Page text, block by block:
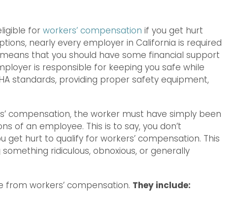
for workers’ compensation if you get hurt
nearly every employer in California is required
that you should have some financial support
is responsible for keeping you safe while
standards, providing proper safety equipment,
compensation, the worker must have simply been
of an employee. This is to say, you don’t
get hurt to qualify for workers’ compensation. This
ridiculous, obnoxious, or generally
workers’ compensation. They include: